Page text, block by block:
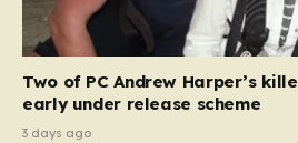
Two of PC Andrew Harper’s
early under release scheme
3 days ago